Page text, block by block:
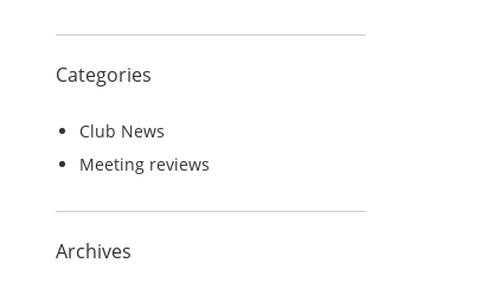
Categories
Club News
Meeting reviews
Archives